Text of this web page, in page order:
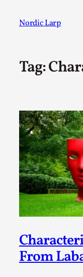
Nordic Larp
Tag:
From
Post
A
Larp